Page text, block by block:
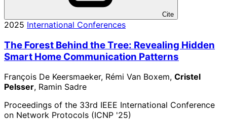
Cite
2025 International Conferences
The Forest Behind the Tree: Revealing Hidden
Smart Home Communication Patterns
François De Keersmaeker, Rémi Van Boxem, Cristel
Pelsser, Ramin Sadre
Proceedings of the 33rd IEEE International Conference
on Network Protocols (ICNP '25)